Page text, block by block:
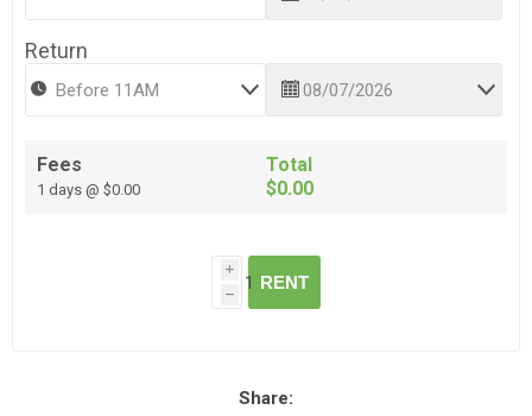
Return
Fees
1 days @ $0.00
Total
$0.00
i
h
RENT
Share: